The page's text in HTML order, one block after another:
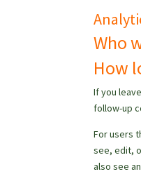
Who
How
If you
follow-up
For users
see, edit,
also see